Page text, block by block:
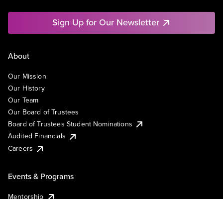
Sign Up for Our Newsletter
About
Our Mission
Our History
Our Team
Our Board of Trustees
Board of Trustees Student Nominations
Audited Financials
Careers
Events & Programs
Mentorship